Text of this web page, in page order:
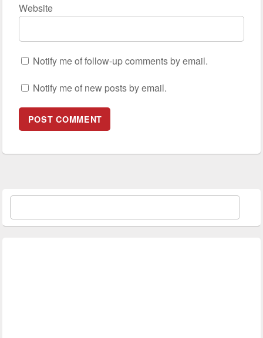
Website
Notify me of follow-up comments by email.
Notify me of new posts by email.